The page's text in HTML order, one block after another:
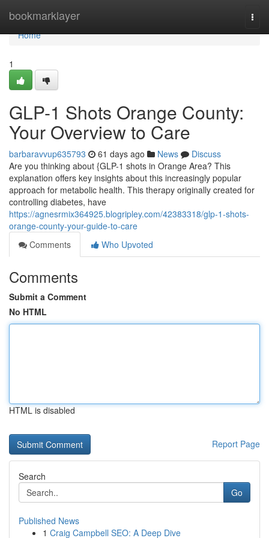
bookmarklayer
Home
Home
1
GLP-1 Shots Orange County:
Your Overview to Care
barbaravvup635793 61 days ago News
Discuss
Are you thinking about {GLP-1 shots in Orange Area? This
explanation offers key insights about this increasingly popular
approach for metabolic health. This therapy originally created for
controlling diabetes, have
https://agnesrmix364925.blogripley.com/42383318/glp-1-shots-
orange-county-your-guide-to-care
Comments
Who Upvoted
Comments
Submit a Comment
No HTML
HTML is disabled
Report Page
Search
Go
Published News
1 Craig Campbell SEO: A Deep Dive